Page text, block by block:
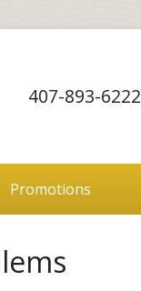
407-893-6222
Promotions